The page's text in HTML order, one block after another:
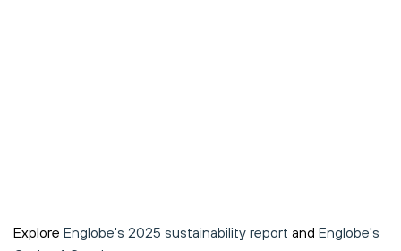
Explore Englobe's 2025 sustainability report and Englobe's